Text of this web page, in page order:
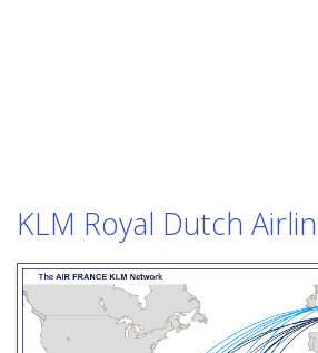
KLM Royal Dutch